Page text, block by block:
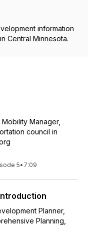
information
Central Minnesota.
Mobility Manager,
council in
5• 7:09
Planner,
Planning,